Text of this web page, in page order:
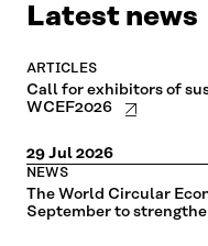
Latest news
ARTICLES
Call for exhibitors of
WCEF2026
29 Jul 2026
NEWS
The World Circular
September to